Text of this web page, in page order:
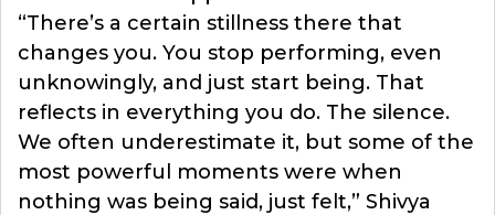
“There’s a certain stillness there that
changes you. You stop performing, even
unknowingly, and just start being. That
reflects in everything you do. The silence.
We often underestimate it, but some of the
most powerful moments were when
nothing was being said, just felt,” Shivya